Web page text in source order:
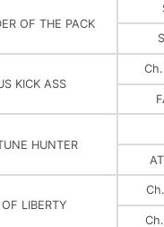
OF THE PACK
KICK ASS
HUNTER
LIBERTY
Ch.